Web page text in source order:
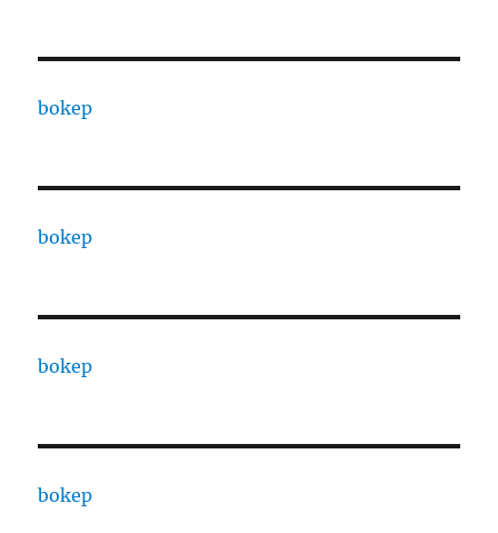
bokep
bokep
bokep
bokep